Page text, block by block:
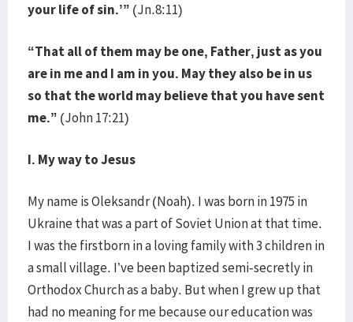
your life of sin.’” (Jn.8:11)
“That all of them may be one, Father, just as you
are in me and I am in you. May they also be in us
so that the world may believe that you have sent
me.” (John 17:21)
I. My way to Jesus
My name is Oleksandr (Noah). I was born in 1975 in
Ukraine that was a part of Soviet Union at that time.
I was the firstborn in a loving family with 3 children in
a small village. I’ve been baptized semi-secretly in
Orthodox Church as a baby. But when I grew up that
had no meaning for me because our education was